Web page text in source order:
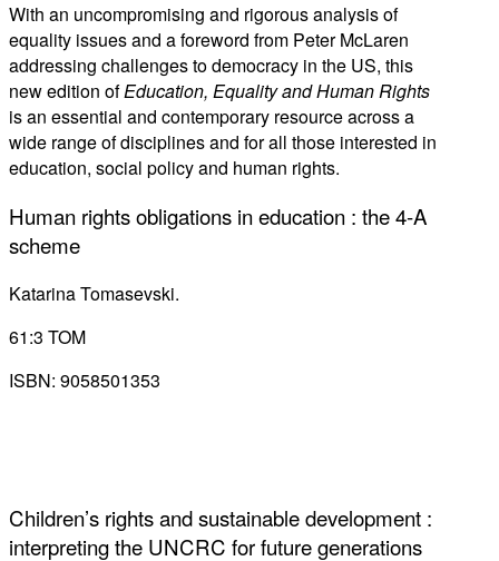
With an uncompromising and rigorous analysis of
equality issues and a foreword from Peter McLaren
addressing challenges to democracy in the US, this
new edition ofEducation, Equality and Human Rights
is an essential and contemporary resource across a
wide range of disciplines and for all those interested in
education, social policy and human rights.
Human rights obligations in education : the 4-A
scheme
Katarina Tomasevski.
61:3 TOM
ISBN: 9058501353
Children’s rights and sustainable development :
interpreting the UNCRC for future generations